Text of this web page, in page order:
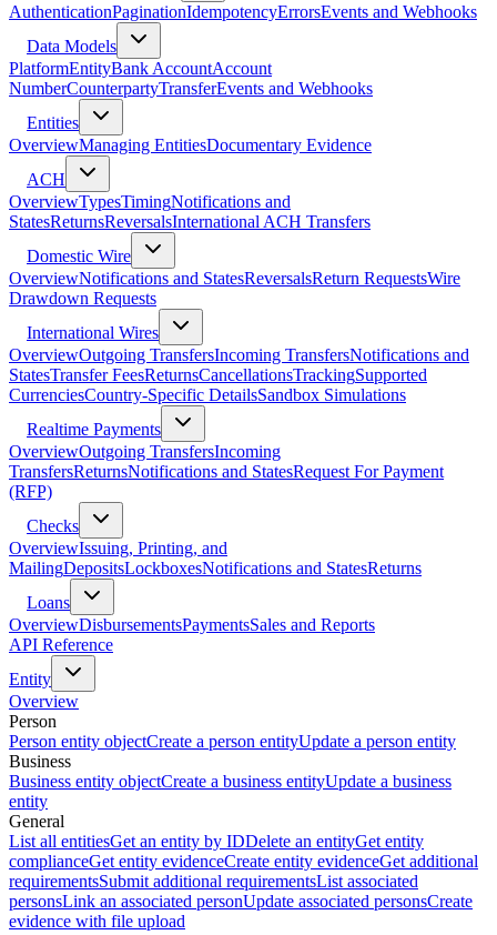
AuthenticationPaginationIdempotencyErrorsEvents and Webhooks
Data Models
PlatformEntityBank AccountAccount
NumberCounterpartyTransferEvents and Webhooks
Entities
OverviewManaging EntitiesDocumentary Evidence
ACH
OverviewTypesTimingNotifications and
StatesReturnsReversalsInternational ACH Transfers
Domestic Wire
OverviewNotifications and StatesReversalsReturn RequestsWire
Drawdown Requests
International Wires
OverviewOutgoing TransfersIncoming TransfersNotifications and
StatesTransfer FeesReturnsCancellationsTrackingSupported
CurrenciesCountry-Specific DetailsSandbox Simulations
Realtime Payments
OverviewOutgoing TransfersIncoming
TransfersReturnsNotifications and StatesRequest For Payment
(RFP)
Checks
OverviewIssuing, Printing, and
MailingDepositsLockboxesNotifications and StatesReturns
Loans
OverviewDisbursementsPaymentsSales and Reports
API Reference
Entity
Overview
Person
Person entity objectCreate a person entityUpdate a person entity
Business
Business entity objectCreate a business entityUpdate a business
entity
General
List all entitiesGet an entity by IDDelete an entityGet entity
complianceGet entity evidenceCreate entity evidenceGet additional
requirementsSubmit additional requirementsList associated
personsLink an associated personUpdate associated personsCreate
evidence with file upload